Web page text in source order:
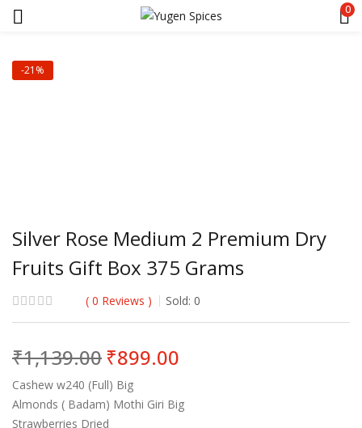
0
-21%
Silver Rose Medium 2 Premium Dry
Fruits Gift Box 375 Grams
0 Reviews Sold: 0
₹1,139.00 Original
price
was:
₹1,139.00.
₹899.00
₹899.00.
Cashew w240 (Full) Big
Almonds ( Badam) Mothi Giri Big
Strawberries Dried